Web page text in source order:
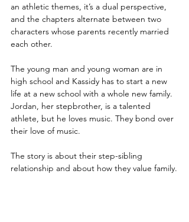
an athletic themes, it’s a dual perspective,
and the chapters alternate between two
characters whose parents recently married
each other.
The young man and young woman are in
high school and Kassidy has to start a new
life at a new school with a whole new family.
Jordan, her stepbrother, is a talented
athlete, but he loves music. They bond over
their love of music.
The story is about their step-sibling
relationship and about how they value family.